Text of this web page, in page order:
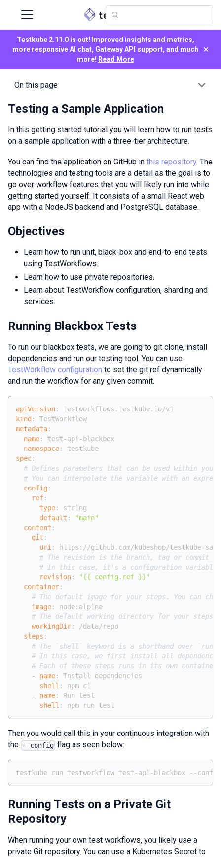
Testkube 2.11.0 is out! Improved insights and metrics,
more responsive AI chat, Gateway API support, and much
more! Read More
×
On this page
Testing a Sample Application
In this getting started tutorial you will learn how to run tests
on a sample application with a three-tier architecture.
You can find the application on GitHub in this repository. The
technologies and testing tools are a detail as the goal is to
go over workflow features that you will likely run into while
getting started yourself. It consists of a small React web
app with a NodeJS backend and PostgreSQL database.
Objectives
Learn how to run unit, black-box and end-to-end tests
using TestWorkflows.
Learn how to use private repositories.
Learn about TestWorkflow configuration, sharding and
services.
Running Blackbox Tests
To run our blackbox tests, we are going to git clone, install
dependencies and run our testing tool. You can use
TestWorkflow configuration to set the git ref dynamically
and run the workflow for any given commit.
apiVersion:
testworkflows.testkube.io/v1
kind :
TestWorkflow
metadata:
name: test-api - blackbox
namespace:
testkube
spec:
# Defines parameters that can be used within your
# You can interpolate the variable with an
config:
ref:
type:
string
default :
"main"
content :
git :
uri : https : //github.com/kubeshop/testkube-
# The revision is the branch, tag or commit
# In this case, it's a configuration variable
revision:
"{{ config.ref }}"
container:
# The default image for your steps. You can
image: node: alpine
# The default working directory for your
workingDir:
/data/repo
steps :
# The `shell` keyword is a shorthand over `run`
# In this case, we first install all
# Each of these steps runs in its own
-
name:
Install dependencies
shell :
npm ci
-
name:
Run test
shell : npm run test
Then you would call this in your continuous integration with
the --config flag as seen below:
testkube run testworkflow test-api-blackbox --config
Running Tests on a Private Git
Repository
When running your own test workflows, you likely use a
private Git repository. You can use a Kubernetes Secret to